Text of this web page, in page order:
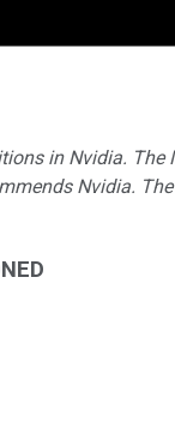
in Nvidia. The
Nvidia.